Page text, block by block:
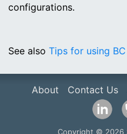
configurations.
See also Tips for using
About Contact Us
Copyright © 2026